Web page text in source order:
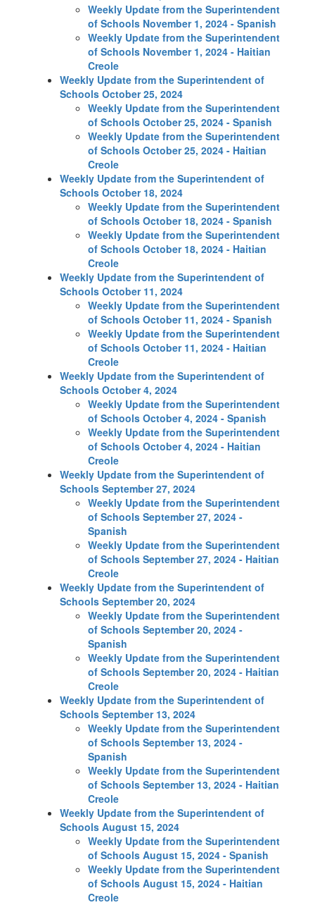
Weekly Update from the Superintendent
of Schools November 1, 2024 - Spanish
Weekly Update from the Superintendent
of Schools November 1, 2024 - Haitian
Creole
Weekly Update from the Superintendent of
Schools October 25, 2024
Weekly Update from the Superintendent
of Schools October 25, 2024 - Spanish
Weekly Update from the Superintendent
of Schools October 25, 2024 - Haitian
Creole
Weekly Update from the Superintendent of
Schools October 18, 2024
Weekly Update from the Superintendent
of Schools October 18, 2024 - Spanish
Weekly Update from the Superintendent
of Schools October 18, 2024 - Haitian
Creole
Weekly Update from the Superintendent of
Schools October 11, 2024
Weekly Update from the Superintendent
of Schools October 11, 2024 - Spanish
Weekly Update from the Superintendent
of Schools October 11, 2024 - Haitian
Creole
Weekly Update from the Superintendent of
Schools October 4, 2024
Weekly Update from the Superintendent
of Schools October 4, 2024 - Spanish
Weekly Update from the Superintendent
of Schools October 4, 2024 - Haitian
Creole
Weekly Update from the Superintendent of
Schools September 27, 2024
Weekly Update from the Superintendent
of Schools September 27, 2024 -
Spanish
Weekly Update from the Superintendent
of Schools September 27, 2024 - Haitian
Creole
Weekly Update from the Superintendent of
Schools September 20, 2024
Weekly Update from the Superintendent
of Schools September 20, 2024 -
Spanish
Weekly Update from the Superintendent
of Schools September 20, 2024 - Haitian
Creole
Weekly Update from the Superintendent of
Schools September 13, 2024
Weekly Update from the Superintendent
of Schools September 13, 2024 -
Spanish
Weekly Update from the Superintendent
of Schools September 13, 2024 - Haitian
Creole
Weekly Update from the Superintendent of
Schools August 15, 2024
Weekly Update from the Superintendent
of Schools August 15, 2024 - Spanish
Weekly Update from the Superintendent
of Schools August 15, 2024 - Haitian
Creole